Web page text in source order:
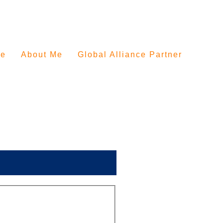
About Me Global Alliance Partner